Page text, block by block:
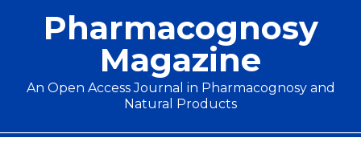
Pharmacognosy
Magazine
An Open Access Journal in Pharmacognosy and
Natural Products
Main menu